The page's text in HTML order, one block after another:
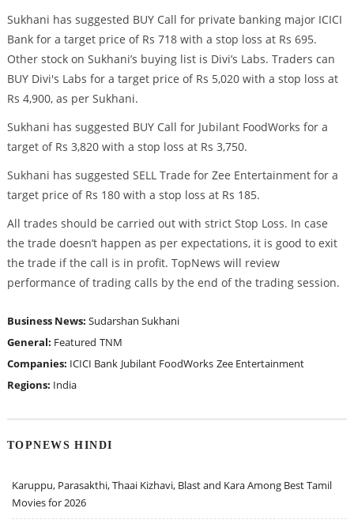
Sukhani has suggested BUY Call for private banking major ICICI
Bank for a target price of Rs 718 with a stop loss at Rs 695.
Other stock on Sukhani’s buying list is Divi’s Labs. Traders can
BUY Divi's Labs for a target price of Rs 5,020 with a stop loss at
Rs 4,900, as per Sukhani.
Sukhani has suggested BUY Call for Jubilant FoodWorks for a
target of Rs 3,820 with a stop loss at Rs 3,750.
Sukhani has suggested SELL Trade for Zee Entertainment for a
target price of Rs 180 with a stop loss at Rs 185.
All trades should be carried out with strict Stop Loss. In case
the trade doesn’t happen as per expectations, it is good to exit
the trade if the call is in profit. TopNews will review
performance of trading calls by the end of the trading session.
Business News: Sudarshan Sukhani
General: Featured TNM
Companies: ICICI Bank Jubilant FoodWorks Zee Entertainment
Regions: India
TOPNEWS HINDI
Karuppu, Parasakthi, Thaai Kizhavi, Blast and Kara Among Best Tamil
Movies for 2026